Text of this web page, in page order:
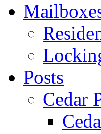
Posts
Cedar